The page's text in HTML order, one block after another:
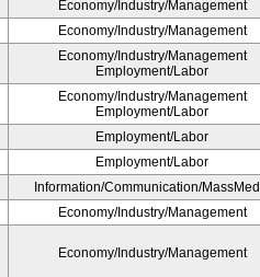
Economy/Industry/Management
Economy/Industry/Management
Economy/Industry/Management
Employment/Labor
Economy/Industry/Management
Employment/Labor
Employment/Labor
Employment/Labor
Information/Communication/
Economy/Industry/Management
Economy/Industry/Management